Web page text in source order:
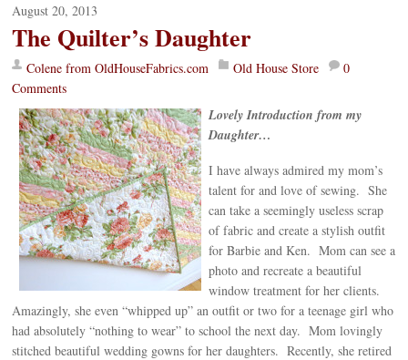
August 20, 2013
The Quilter’s Daughter
Colene from OldHouseFabrics.com Old House Store
0
Comments
Lovely Introduction from my
Daughter…
I have always admired my mom’s
talent for and love of sewing. She
can take a seemingly useless scrap
of fabric and create a stylish outfit
for Barbie and Ken. Mom can see a
photo and recreate a beautiful
window treatment for her clients.
Amazingly, she even “whipped up” an outfit or two for a teenage girl who
had absolutely “nothing to wear” to school the next day. Mom lovingly
stitched beautiful wedding gowns for her daughters. Recently, she retired